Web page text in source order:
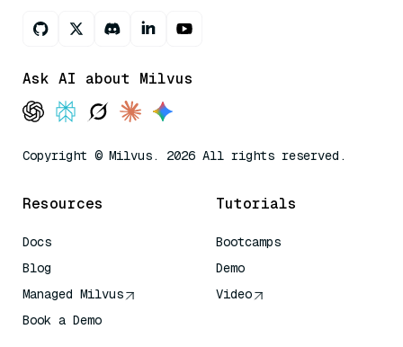
Ask AI about Milvus
Copyright © Milvus. 2026 All rights reserved.
Resources
Docs
Blog
Managed Milvus
Book a Demo
Tutorials
Bootcamps
Demo
Video